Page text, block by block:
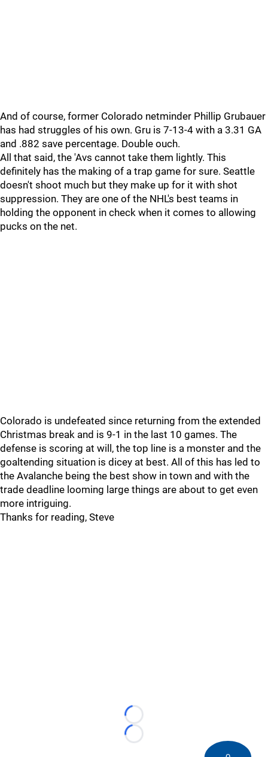
And of course, former Colorado netminder Phillip Grubauer
has had struggles of his own. Gru is 7-13-4 with a 3.31 GA
and .882 save percentage. Double ouch.
All that said, the 'Avs cannot take them lightly. This
definitely has the making of a trap game for sure. Seattle
doesn't shoot much but they make up for it with shot
suppression. They are one of the NHL's best teams in
holding the opponent in check when it comes to allowing
pucks on the net.
Colorado is undefeated since returning from the extended
Christmas break and is 9-1 in the last 10 games. The
defense is scoring at will, the top line is a monster and the
goaltending situation is dicey at best. All of this has led to
the Avalanche being the best show in town and with the
trade deadline looming large things are about to get even
more intriguing.
Thanks for reading, Steve
Loading...
Loading...